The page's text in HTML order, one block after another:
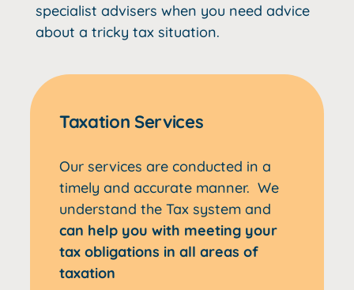
specialist advisers when you need advice
about a tricky tax situation.
Taxation Services
Our services are conducted in a
timely and accurate manner. We
understand the Tax system and
can help you with meeting your
tax obligations in all areas of
taxation